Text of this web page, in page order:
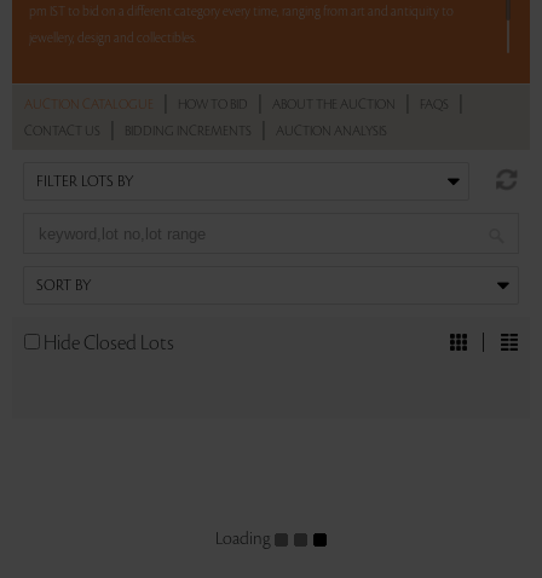
pm IST to bid on a different category every time, ranging from art and antiquity to
jewellery, design and collectibles.
AUCTION CATALOGUE HOW TO BID ABOUT THE AUCTION FAQS
CONTACT US BIDDING INCREMENTS AUCTION ANALYSIS
Hide Closed Lots
Loading